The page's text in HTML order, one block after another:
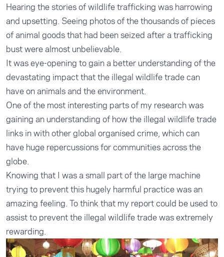
Hearing the stories of wildlife trafficking was harrowing
and upsetting. Seeing photos of the thousands of pieces
of animal goods that had been seized after a trafficking
bust were almost unbelievable.
It was eye-opening to gain a better understanding of the
devastating impact that the illegal wildlife trade can
have on animals and the environment.
One of the most interesting parts of my research was
gaining an understanding of how the illegal wildlife trade
links in with other global organised crime, which can
have huge repercussions for communities across the
globe.
Knowing that I was a small part of the large machine
trying to prevent this hugely harmful practice was an
amazing feeling. To think that my report could be used to
assist to prevent the illegal wildlife trade was extremely
rewarding.